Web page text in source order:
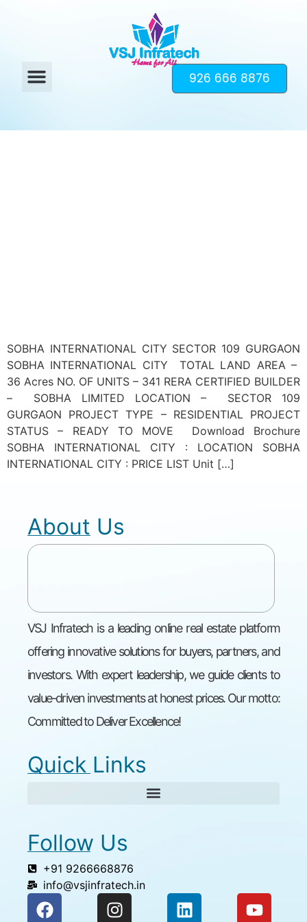
926 666 8876
SOBHA INTERNATIONAL CITY SECTOR 109 GURGAON
SOBHA INTERNATIONAL CITY TOTAL LAND AREA –
36 Acres NO. OF UNITS – 341 RERA CERTIFIED BUILDER
– SOBHA LIMITED LOCATION – SECTOR 109
GURGAON PROJECT TYPE – RESIDENTIAL PROJECT
STATUS – READY TO MOVE Download Brochure
SOBHA INTERNATIONAL CITY : LOCATION SOBHA
INTERNATIONAL CITY : PRICE LIST Unit […]
About Us
VSJ Infratech is a leading online real estate platform
offering innovative solutions for buyers, partners, and
investors. With expert leadership, we guide clients to
value-driven investments at honest prices. Our motto:
Committed to Deliver Excellence!
Quick Links
Follow Us
+91 9266668876
info@vsjinfratech.in